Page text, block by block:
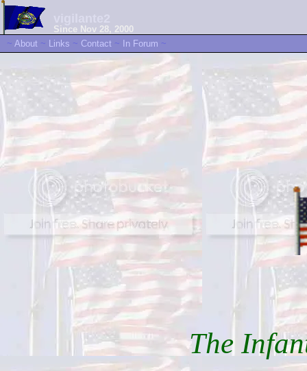
Since Nov 28, 2000
~ About ~ Links ~ Contact ~ In Forum ~
The